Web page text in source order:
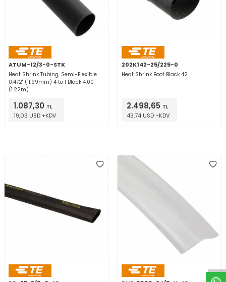
W
h
t
a
p
p
D
e
s
e
H
a
t
t
ATUM-12/3-0-STK
Heat Shrink Tubing, Semi-Flexible
0.472" (11.99mm) 4 to 1 Black 4.00'
(1.22m)
1.087,30 TL
19,03 USD +KDV
202K142-25/225-0
Heat Shrink Boot Black 42
2.498,65 TL
43,74 USD +KDV